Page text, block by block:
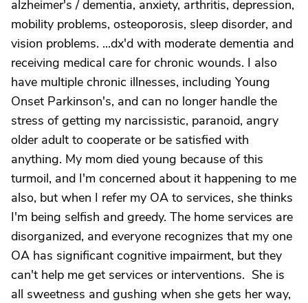
alzheimer's / dementia, anxiety, arthritis, depression,
mobility problems, osteoporosis, sleep disorder, and
vision problems. ...dx'd with moderate dementia and
receiving medical care for chronic wounds. I also
have multiple chronic illnesses, including Young
Onset Parkinson's, and can no longer handle the
stress of getting my narcissistic, paranoid, angry
older adult to cooperate or be satisfied with
anything. My mom died young because of this
turmoil, and I'm concerned about it happening to me
also, but when I refer my OA to services, she thinks
I'm being selfish and greedy. The home services are
disorganized, and everyone recognizes that my one
OA has significant cognitive impairment, but they
can't help me get services or interventions. She is
all sweetness and gushing when she gets her way,